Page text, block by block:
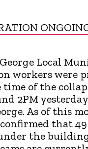
Local
workers were
of the
2PM
As of this
that 49
the